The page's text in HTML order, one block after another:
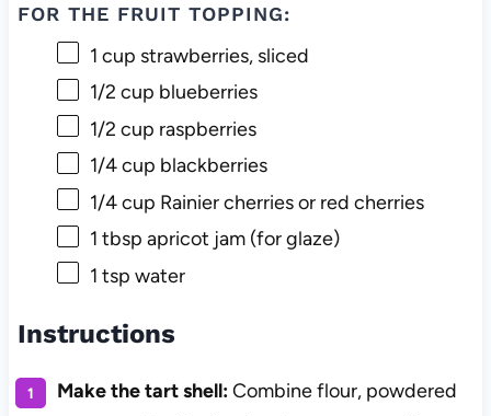
FOR THE FRUIT TOPPING:
1 cup strawberries, sliced
1/2 cup blueberries
1/2 cup raspberries
1/4 cup blackberries
1/4 cup Rainier cherries or red cherries
1 tbsp apricot jam (for glaze)
1 tsp water
Instructions
Make the tart shell:Combine flour, powdered